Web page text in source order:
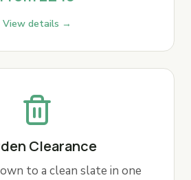
View details →
Clearance
to a clean slate in one